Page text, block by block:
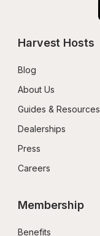
Harvest Hosts
Blog
About Us
Guides & Resources
Dealerships
Press
Careers
Membership
Benefits